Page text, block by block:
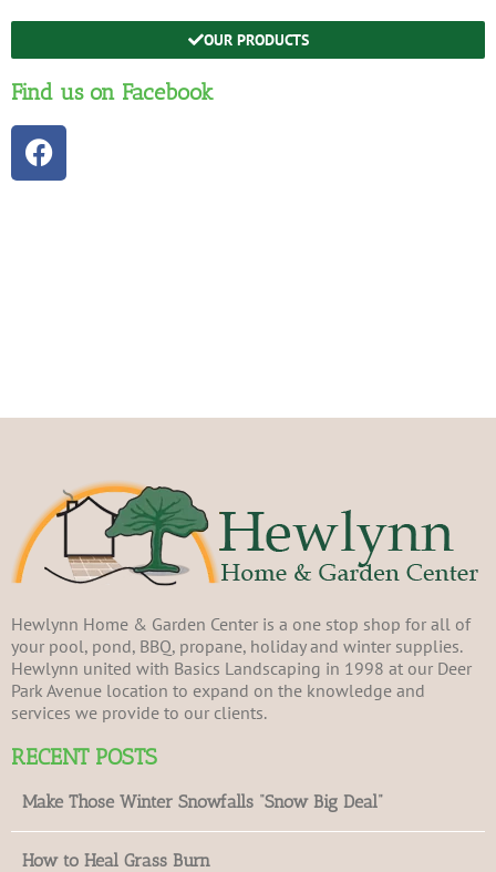
OUR PRODUCTS
Find us on Facebook
Hewlynn Home & Garden Center is a one stop shop for all of
your pool, pond, BBQ, propane, holiday and winter supplies.
Hewlynn united with Basics Landscaping in 1998 at our Deer
Park Avenue location to expand on the knowledge and
services we provide to our clients.
RECENT POSTS
Make Those Winter Snowfalls “Snow Big Deal”
How to Heal Grass Burn